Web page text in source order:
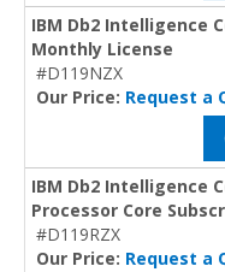
IBM Db2 Intelligence
Monthly License
#D119NZX
Our Price: Request a
IBM Db2 Intelligence
Processor Core
#D119RZX
Our Price: Request a